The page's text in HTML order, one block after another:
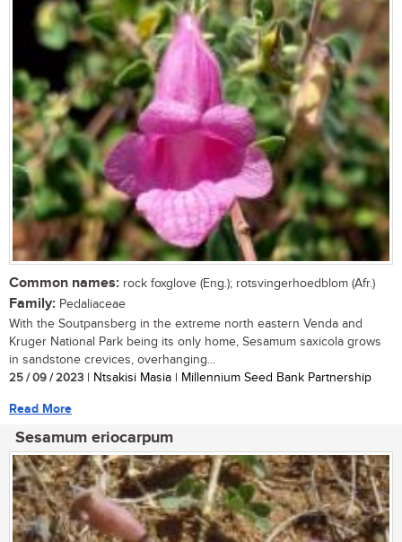
Common names: rock foxglove (Eng.); rotsvingerhoedblom (Afr.)
Family: Pedaliaceae
With the Soutpansberg in the extreme north eastern Venda and
Kruger National Park being its only home, Sesamum saxicola grows
in sandstone crevices, overhanging...
25 / 09 / 2023 | Ntsakisi Masia | Millennium Seed Bank Partnership
Read More
Sesamum eriocarpum